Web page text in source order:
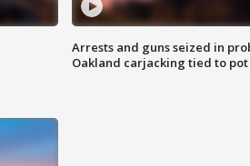
Arrests and guns seized in
Oakland carjacking tied to